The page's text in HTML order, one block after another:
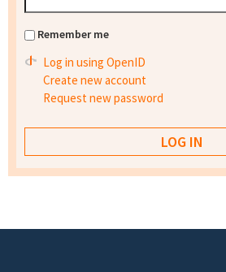
Remember me
Log in using OpenID
Create new account
Request new password